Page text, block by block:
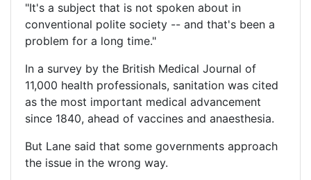
"It's a subject that is not spoken about in
conventional polite society -- and that's been a
problem for a long time."
In a survey by the British Medical Journal of
11,000 health professionals, sanitation was cited
as the most important medical advancement
since 1840, ahead of vaccines and anaesthesia.
But Lane said that some governments approach
the issue in the wrong way.